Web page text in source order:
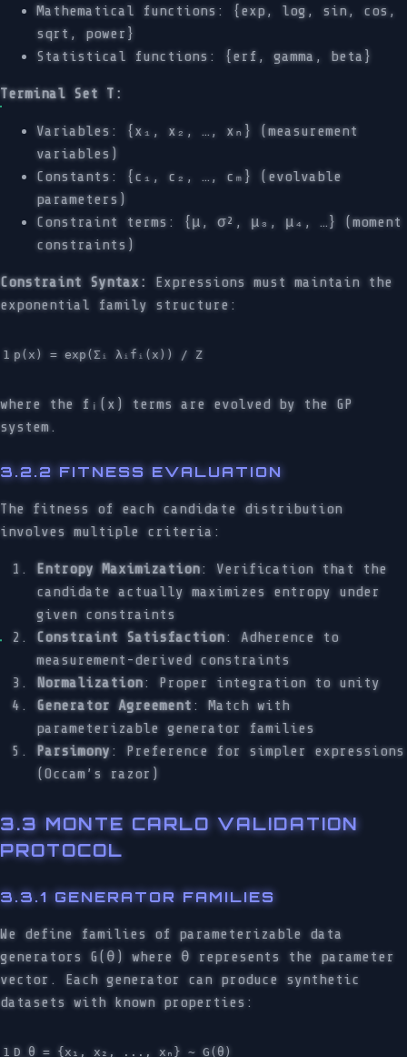
Mathematical functions: {exp, log, sin, cos,
sqrt, power}
Statistical functions: {erf, gamma, beta}
Terminal Set T:
Variables: {x₁, x₂, …, xₙ} (measurement
variables)
Constants: {c₁, c₂, …, cₘ} (evolvable
parameters)
Constraint terms: {μ, σ², μ₃, μ₄, …} (moment
constraints)
Constraint Syntax:
Expressions must maintain the
exponential family structure:
where the fᵢ(x) terms are evolved by the GP
system.
3.2.2 FITNESS EVALUATION
The fitness of each candidate distribution
involves multiple criteria:
Entropy Maximization: Verification that the
candidate actually maximizes entropy under
given constraints
Constraint Satisfaction: Adherence to
measurement-derived constraints
Normalization: Proper integration to unity
Generator Agreement : Match with
parameterizable generator families
Parsimony: Preference for simpler expressions
(Occam’s razor)
3.3 MONTE CARLO VALIDATION
PROTOCOL
3.3.1 GENERATOR FAMILIES
We define families of parameterizable data
generators G(θ) where θ represents the parameter
vector. Each generator can produce synthetic
datasets with known properties: